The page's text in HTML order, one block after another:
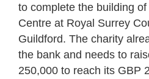
to complete the building
Centre at Royal Surrey
Guildford. The charity
the bank and needs to
250,000 to reach its GBP